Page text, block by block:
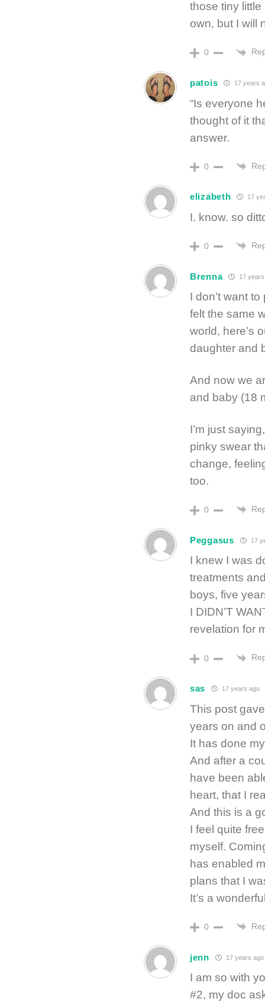
those tiny little
own, but I will
0
patois 17 years
“Is everyone
thought of it
answer.
0
elizabeth 17
I. know. so
0
Brenna 17
I don’t want
felt the same
world, here’s
daughter and
And now we
and baby (18
I’m just
pinky swear
change,
too.
0
Peggasus 17
I knew I was
treatments
boys, five
I DIDN’T
revelation for
0
sas 17 years ago
This post
years on and
It has done
And after a
have been
heart, that I
And this is a
I feel quite
myself.
has enabled
plans that I
It’s a
0
jenn 17 years ago
I am so with
#2, my doc